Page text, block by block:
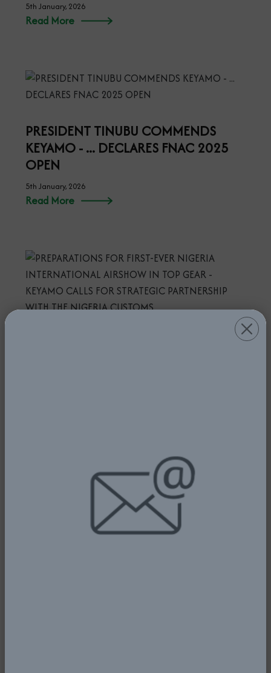
5th January, 2026
Read More
PRESIDENT TINUBU COMMENDS
KEYAMO - ... DECLARES FNAC 2025
OPEN
5th January, 2026
Read More